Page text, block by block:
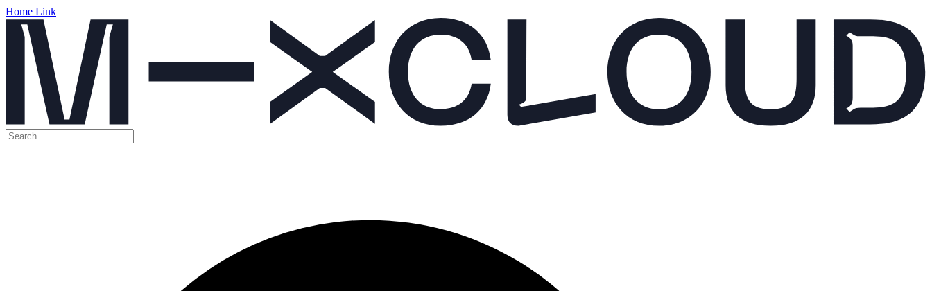
Home Link